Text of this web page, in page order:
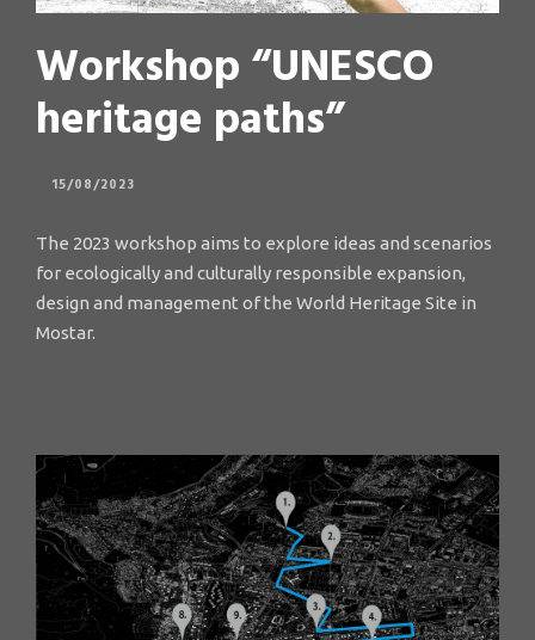
Workshop “UNESCO
heritage paths”
15/08/2023
The 2023 workshop aims to explore ideas and scenarios
for ecologically and culturally responsible expansion,
design and management of the World Heritage Site in
Mostar.